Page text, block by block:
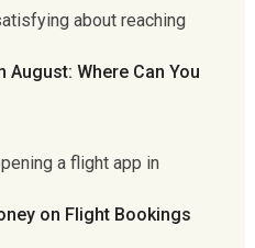
about reaching
August: Where Can You
a flight app in
on Flight Bookings